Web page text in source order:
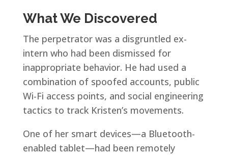
What We Discovered
The perpetrator was a disgruntled ex-
intern who had been dismissed for
inappropriate behavior. He had used a
combination of spoofed accounts, public
Wi-Fi access points, and social engineering
tactics to track Kristen’s movements.
One of her smart devices—a Bluetooth-
enabled tablet—had been remotely